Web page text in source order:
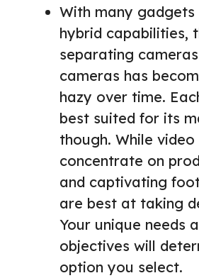
With many gadgets
hybrid capabilities,
separating
cameras has
hazy over time.
best suited for its
though. While
concentrate on
and captivating
are best at taking
Your unique needs
objectives will
option you select.